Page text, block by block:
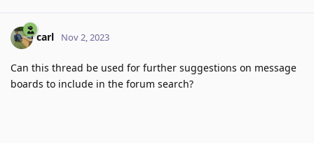
carl Nov 2, 2023
Can this thread be used for further suggestions on message
boards to include in the forum search?